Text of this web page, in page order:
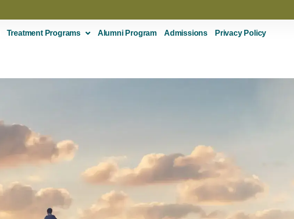
Treatment Programs Alumni Program Admissions Privacy Policy